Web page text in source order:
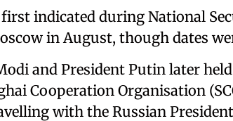
first indicated during National
in August, though dates
and President Putin later
Cooperation Organisation
with the Russian